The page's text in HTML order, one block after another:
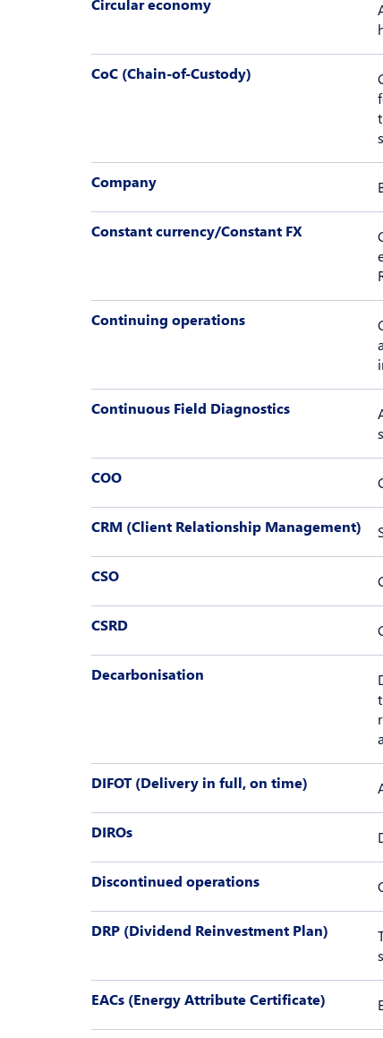
Circular economy
CoC (Chain-of-Custody)
Company
Constant currency/Constant FX
Continuing operations
Continuous Field Diagnostics
COO
CRM (Client Relationship Management)
CSO
CSRD
Decarbonisation
DIFOT (Delivery in full, on time)
DIROs
Discontinued operations
DRP (Dividend Reinvestment Plan)
EACs (Energy Attribute Certificate)